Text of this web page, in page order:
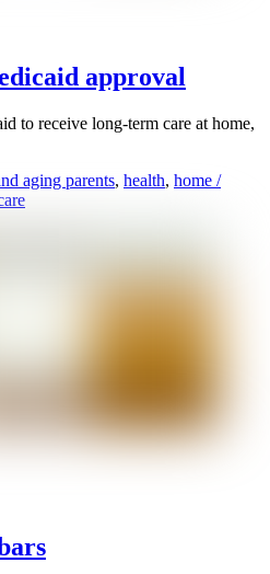
approval
to receive long-term care at home,
aging parents, health, home /